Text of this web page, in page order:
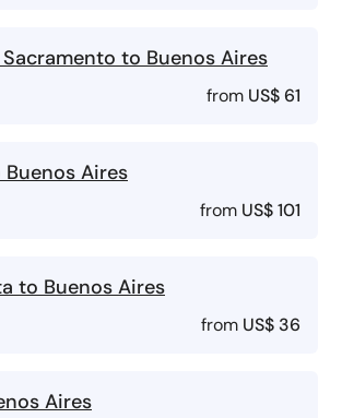
to Buenos Aires
from US$ 61
Aires
from US$ 101
to Buenos Aires
from US$ 36
Aires